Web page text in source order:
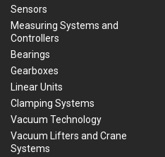
Sensors
Measuring Systems and
Controllers
Bearings
Gearboxes
Linear Units
Clamping Systems
Vacuum Technology
Vacuum Lifters and Crane
Systems